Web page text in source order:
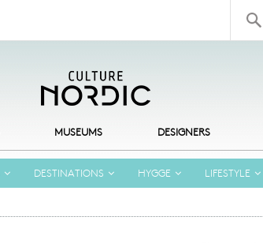
MUSEUMS DESIGNERS
DESTINATIONS HYGGE LIFESTYLE